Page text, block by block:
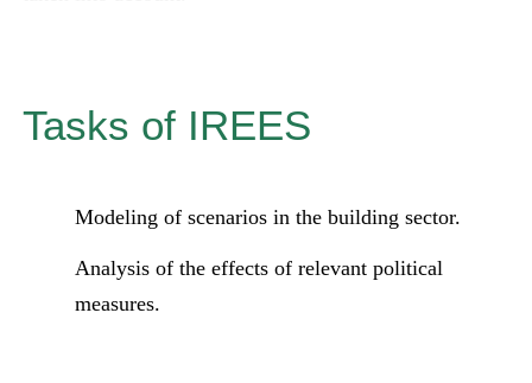
Tasks of IREES
Modeling of scenarios in the building sector.
Analysis of the effects of relevant political
measures.